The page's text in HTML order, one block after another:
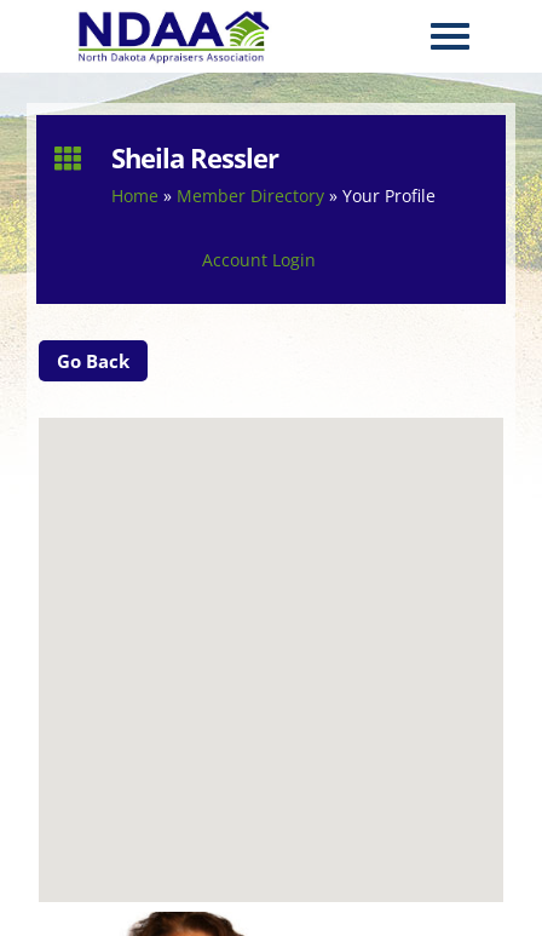
 Sheila Ressler
Home » Member Directory »Your Profile
Account Login
Go Back